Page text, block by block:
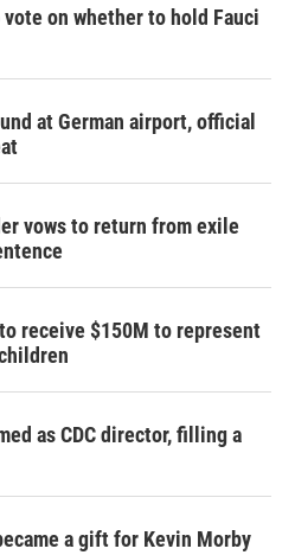
on whether to hold Fauci
at German airport, official
vows to return from exile
receive $150M to represent
as CDC director, filling a
a gift for Kevin Morby